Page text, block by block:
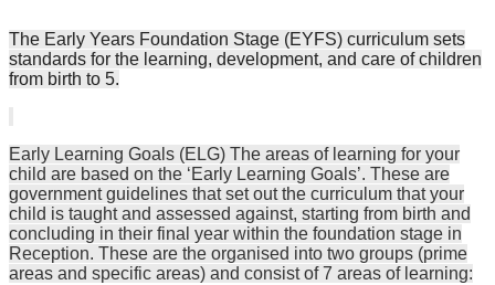
The Early Years Foundation Stage (EYFS) curriculum sets
standards for the learning, development, and care of children
from birth to 5.
Early Learning Goals (ELG) The areas of learning for your
child are based on the ‘Early Learning Goals’. These are
government guidelines that set out the curriculum that your
child is taught and assessed against, starting from birth and
concluding in their final year within the foundation stage in
Reception. These are the organised into two groups (prime
areas and specific areas) and consist of 7 areas of learning: